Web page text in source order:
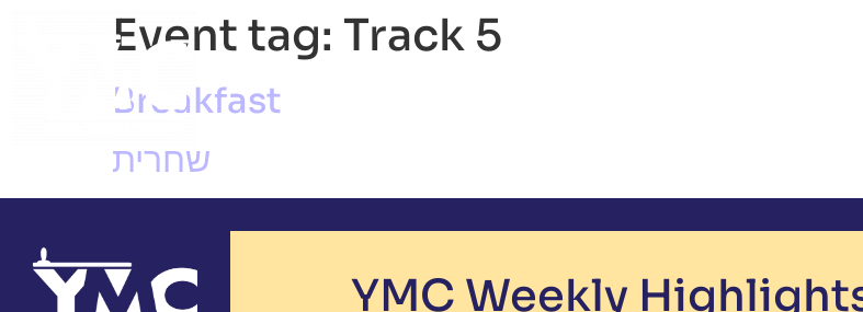
Event tag: Track 5
Breakfast
שחרית
YMC Weekly